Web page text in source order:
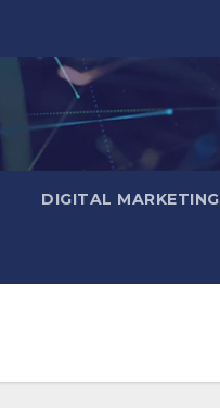
DIGITAL MARKETING